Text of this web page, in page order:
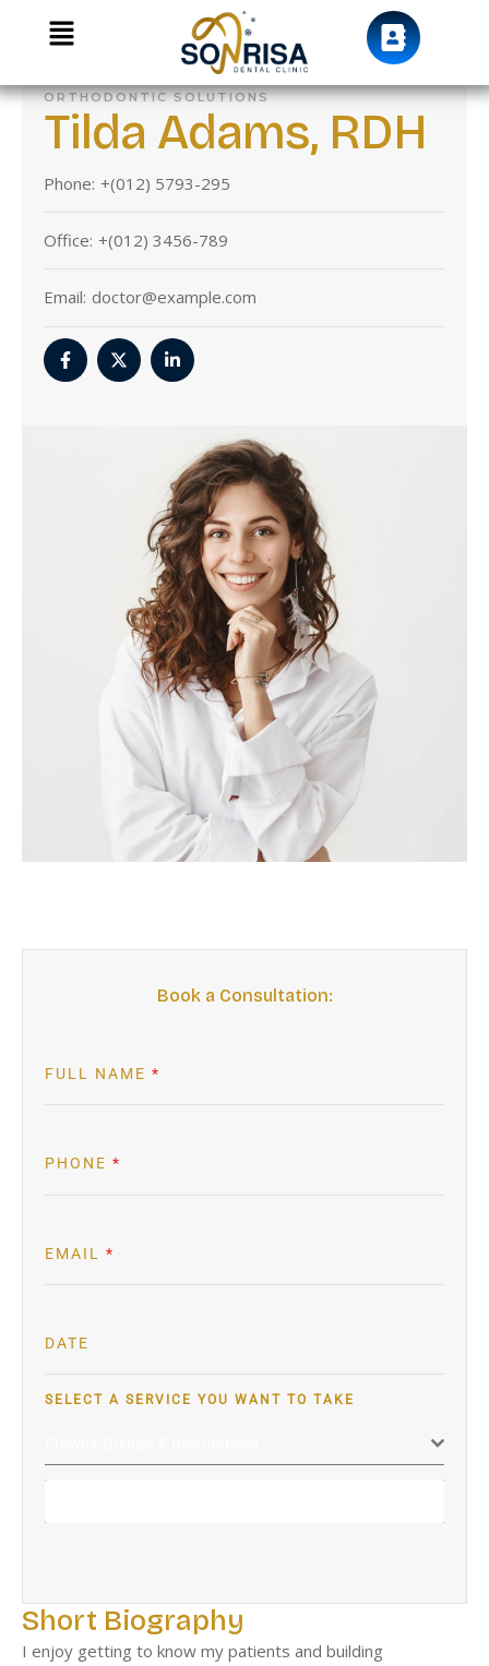
ORTHODONTIC SOLUTIONS
Tilda Adams, RDH
Phone: +(012) 5793-295
Office: +(012) 3456-789
Email: doctor@example.com
Book a Consultation:
FULL NAME *
PHONE *
EMAIL *
DATE
SELECT A SERVICE YOU WANT TO TAKE
Short Biography
I enjoy getting to know my patients and building